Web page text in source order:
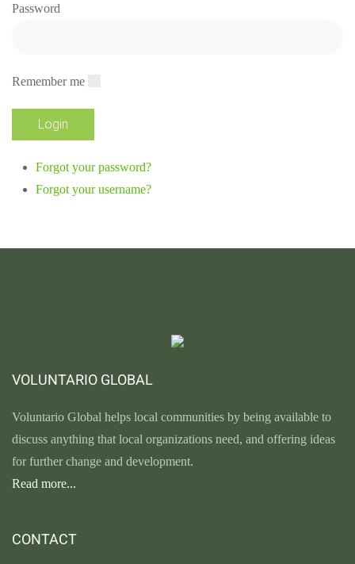
Password
Remember me
Forgot your password?
Forgot your username?
VOLUNTARIO GLOBAL
Voluntario Global helps local communities by being available to
discuss anything that local organizations need, and offering ideas
for further change and development.
Read more...
CONTACT